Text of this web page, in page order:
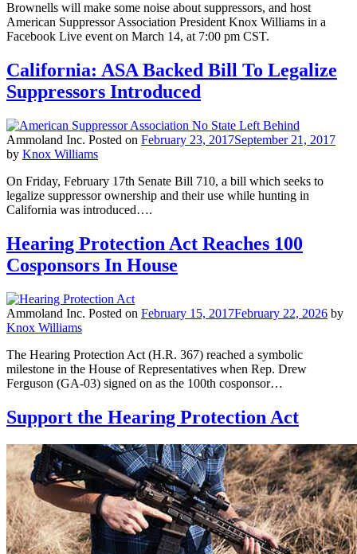
Brownells will make some noise about suppressors, and host
American Suppressor Association President Knox Williams in a
Facebook Live event on March 14, at 7:00 pm CST.
California: ASA Backed Bill To Legalize
Suppressors Introduced
Ammoland Inc. Posted on February 23, 2017September 21, 2017
by Knox Williams
On Friday, February 17th Senate Bill 710, a bill which seeks to
legalize suppressor ownership and their use while hunting in
California was introduced….
Hearing Protection Act Reaches 100
Cosponsors In House
Ammoland Inc. Posted on February 15, 2017February 22, 2026 by
Knox Williams
The Hearing Protection Act (H.R. 367) reached a symbolic
milestone in the House of Representatives when Rep. Drew
Ferguson (GA-03) signed on as the 100th cosponsor…
Support the Hearing Protection Act